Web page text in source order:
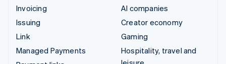
Invoicing
Issuing
Link
Managed Payments
AI companies
Creator economy
Gaming
Hospitality, travel and